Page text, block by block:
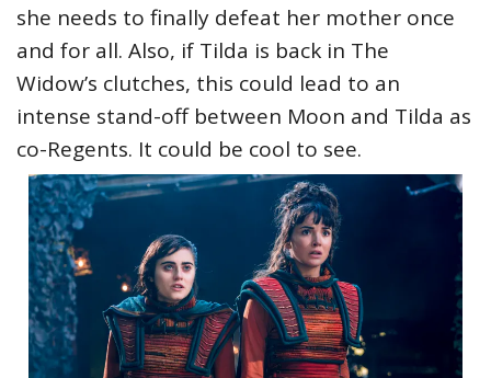
she needs to finally defeat her mother once
and for all. Also, if Tilda is back in The
Widow’s clutches, this could lead to an
intense stand-off between Moon and Tilda as
co-Regents. It could be cool to see.